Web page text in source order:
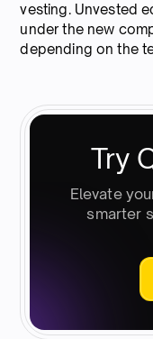
vesting. Unvested
under the new
depending on the
Try
Elevate
smarter